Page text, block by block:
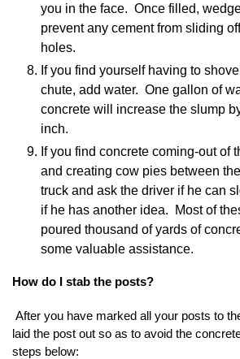
you in the face. Once filled,
prevent any cement from sliding
holes.
If you find yourself having to
chute, add water. One gallon of
concrete will increase the slump
inch.
If you find concrete coming-out of
and creating cow pies between
truck and ask the driver if he can
if he has another idea. Most of
poured thousand of yards of
some valuable assistance.
How do I stab the posts?
After you have marked all your posts to
laid the post out so as to avoid the
steps below: